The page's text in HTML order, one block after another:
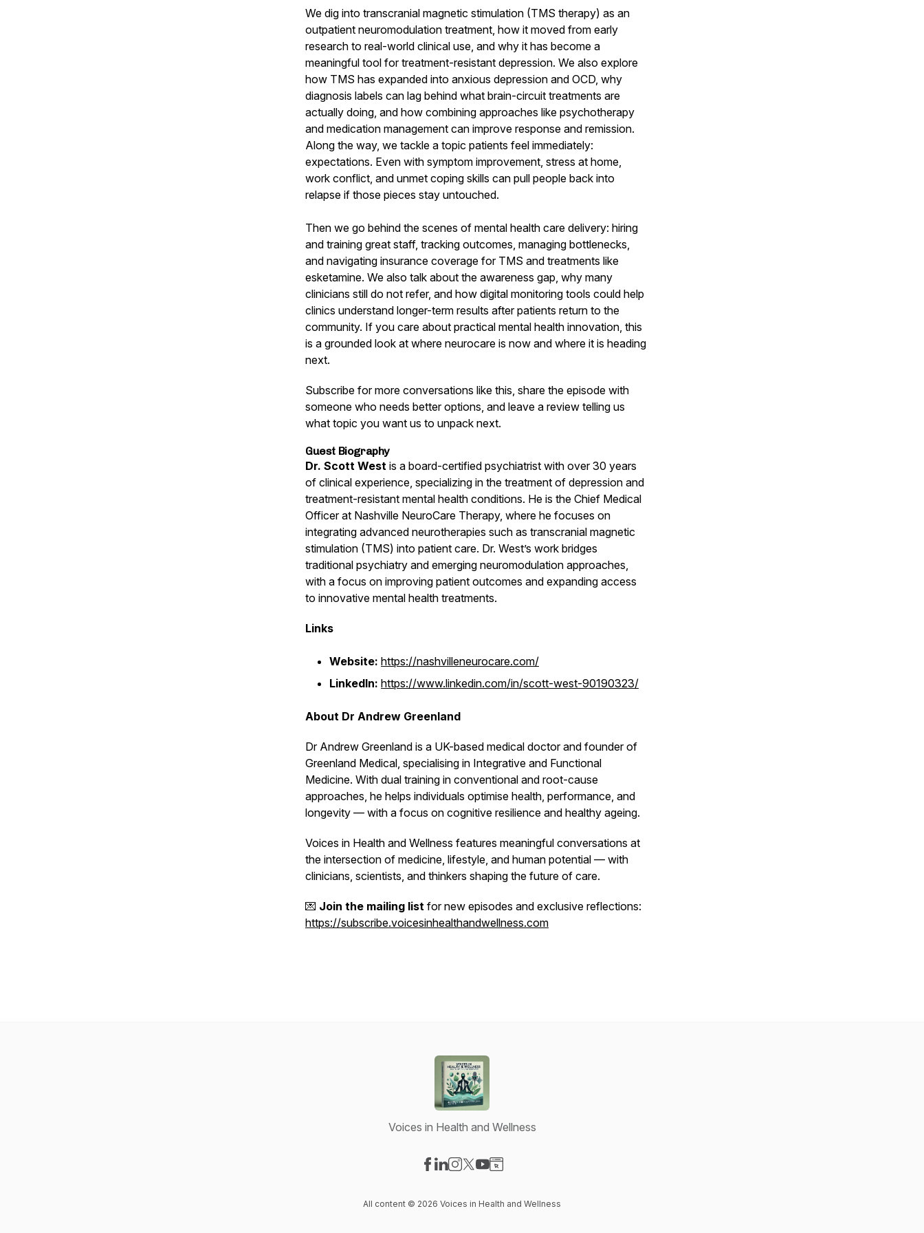
We dig into transcranial magnetic stimulation (TMS therapy) as an
outpatient neuromodulation treatment, how it moved from early
research to real-world clinical use, and why it has become a
meaningful tool for treatment-resistant depression. We also explore
how TMS has expanded into anxious depression and OCD, why
diagnosis labels can lag behind what brain-circuit treatments are
actually doing, and how combining approaches like psychotherapy
and medication management can improve response and remission.
Along the way, we tackle a topic patients feel immediately:
expectations. Even with symptom improvement, stress at home,
work conflict, and unmet coping skills can pull people back into
relapse if those pieces stay untouched.
Then we go behind the scenes of mental health care delivery: hiring
and training great staff, tracking outcomes, managing bottlenecks,
and navigating insurance coverage for TMS and treatments like
esketamine. We also talk about the awareness gap, why many
clinicians still do not refer, and how digital monitoring tools could help
clinics understand longer-term results after patients return to the
community. If you care about practical mental health innovation, this
is a grounded look at where neurocare is now and where it is heading
next.
Subscribe for more conversations like this, share the episode with
someone who needs better options, and leave a review telling us
what topic you want us to unpack next.
Guest Biography
Dr. Scott West is a board-certified psychiatrist with over 30 years
of clinical experience, specializing in the treatment of depression and
treatment-resistant mental health conditions. He is the Chief Medical
Officer at Nashville NeuroCare Therapy, where he focuses on
integrating advanced neurotherapies such as transcranial magnetic
stimulation (TMS) into patient care. Dr. West’s work bridges
traditional psychiatry and emerging neuromodulation approaches,
with a focus on improving patient outcomes and expanding access
to innovative mental health treatments.
Links
Website: https://nashvilleneurocare.com/
LinkedIn: https://www.linkedin.com/in/scott-west-90190323/
About Dr Andrew Greenland
Dr Andrew Greenland is a UK-based medical doctor and founder of
Greenland Medical, specialising in Integrative and Functional
Medicine. With dual training in conventional and root-cause
approaches, he helps individuals optimise health, performance, and
longevity — with a focus on cognitive resilience and healthy ageing.
Voices in Health and Wellness features meaningful conversations at
the intersection of medicine, lifestyle, and human potential — with
clinicians, scientists, and thinkers shaping the future of care.
💌 Join the mailing list for new episodes and exclusive reflections:
https://subscribe.voicesinhealthandwellness.com
Voices in Health and Wellness
All content © 2026 Voices in Health and Wellness